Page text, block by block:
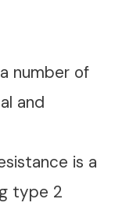
number of
and
is a
type 2